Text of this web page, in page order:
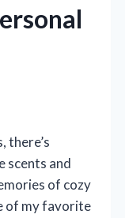
there’s
scents and
of cozy
of my favorite